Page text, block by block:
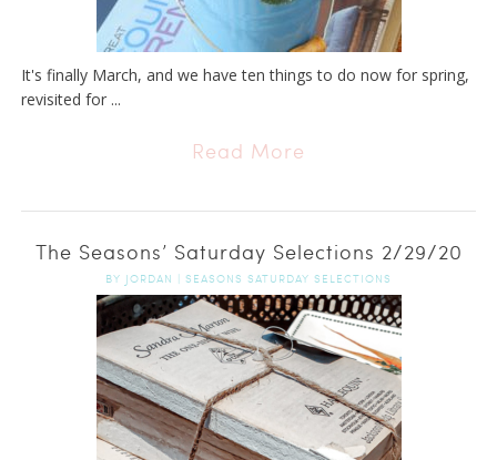
It's finally March, and we have ten things to do now for spring,
revisited for ...
Read More
The Seasons’ Saturday Selections 2/29/20
BY JORDAN | SEASONS SATURDAY SELECTIONS